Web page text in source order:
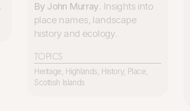
By John Murray. Insights into
place names, landscape
history and ecology.
TOPICS
Heritage, Highlands, History, Place,
Scottish Islands